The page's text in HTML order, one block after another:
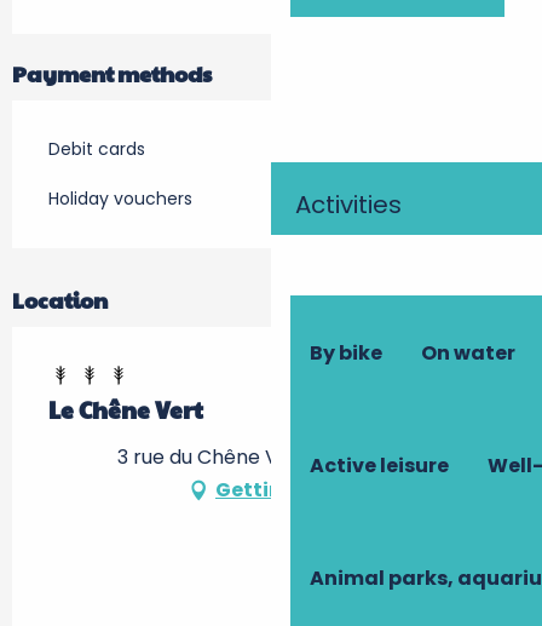
Activities
By bike On water
Active leisure
Animal parks,
Payment methods
Debit cards
Holiday vouchers
Location
Le Chêne Vert
3 rue du Chêne Vert, 37500 Ligré
Getting there